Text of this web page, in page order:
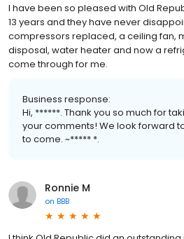
I have been so pleased with Old
13 years and they have never
compressors replaced, a ceiling fan,
disposal, water heater and now a
come through for me.
Business response:
Hi, ******. Thank you so much for
your comments! We look forward
to come. ~***** *.
Ronnie M
on BBB